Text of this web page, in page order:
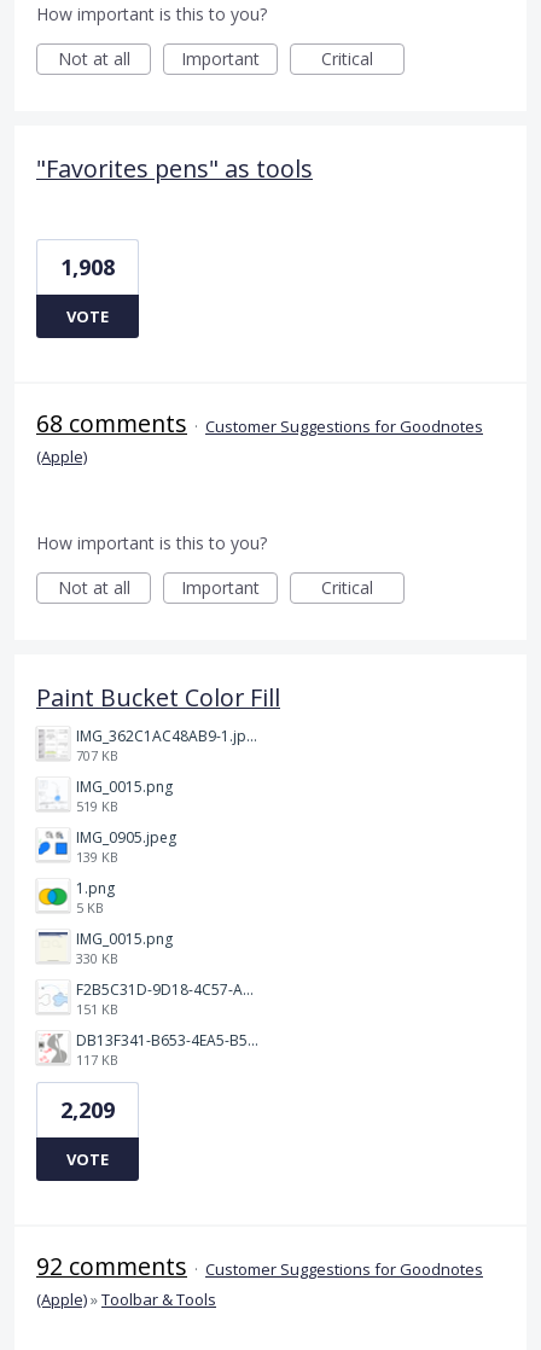
How important is this to you?
Not at all
Important Critical
"Favorites pens" as tools
1,908
VOTE
68 comments · Customer Suggestions for Goodnotes
(Apple)
How important is this to you?
Not at all
Important Critical
Paint Bucket Color Fill
IMG_362C1AC48AB9-1.jpeg
707 KB
IMG_0015.png
519 KB
IMG_0905.jpeg
139 KB
1.png
5 KB
IMG_0015.png
330 KB
F2B5C31D-9D18-4C57-A56E-F87EB5905485.jpeg
151 KB
DB13F341-B653-4EA5-B51A-419E6F893DEE.jpeg
117 KB
2,209
VOTE
92 comments · Customer Suggestions for Goodnotes
(Apple)»Toolbar & Tools